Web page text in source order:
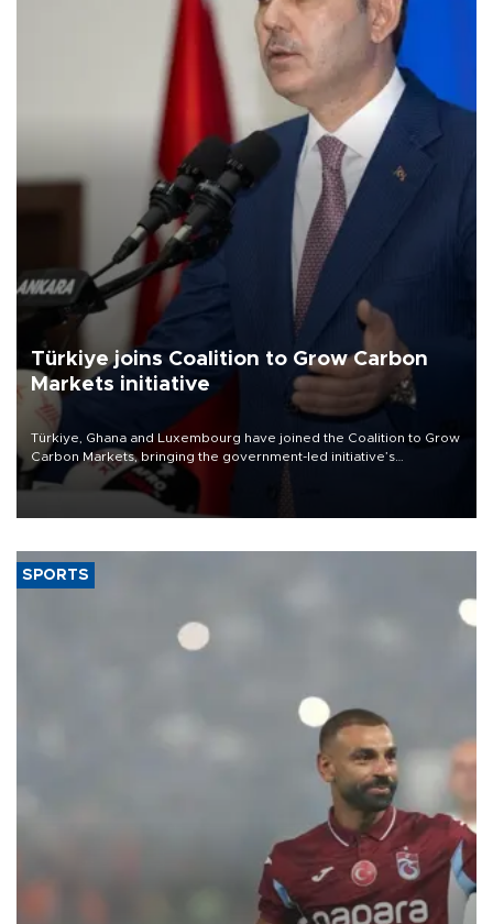
Türkiye joins Coalition to Grow Carbon
Markets initiative
Türkiye, Ghana and Luxembourg have joined the Coalition to Grow
Carbon Markets, bringing the government-led initiative’s
membership to 14 countries, the coalition said on Aug. 6.
SPORTS